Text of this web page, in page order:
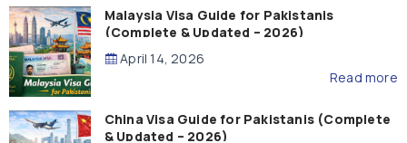
Malaysia Visa Guide for Pakistanis
(Complete & Updated – 2026)
April 14, 2026
Read more
China Visa Guide for Pakistanis (Complete
& Updated – 2026)